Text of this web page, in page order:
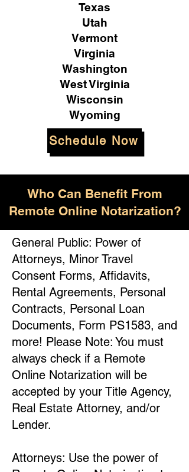
Texas
Utah
Vermont
Virginia
Washington
West Virginia
Wisconsin
Wyoming
Schedule Now
Who Can Benefit From
Remote Online Notarization?
General Public: Power of
Attorneys, Minor Travel
Consent Forms, Affidavits,
Rental Agreements, Personal
Contracts, Personal Loan
Documents, Form PS1583, and
more! Please Note: You must
always check if a Remote
Online Notarization will be
accepted by your Title Agency,
Real Estate Attorney, and/or
Lender.
Attorneys: Use the power of